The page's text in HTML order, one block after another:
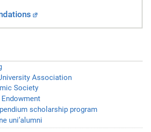
Association
Society
scholarship program
uni’alumni